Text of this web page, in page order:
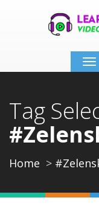
Tag
Home